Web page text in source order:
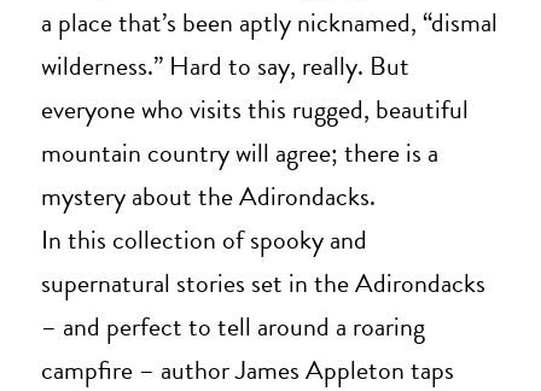
a place that’s been aptly nicknamed, “dismal
wilderness.” Hard to say, really. But
everyone who visits this rugged, beautiful
mountain country will agree; there is a
mystery about the Adirondacks.
In this collection of spooky and
supernatural stories set in the Adirondacks
– and perfect to tell around a roaring
campfire – author James Appleton taps